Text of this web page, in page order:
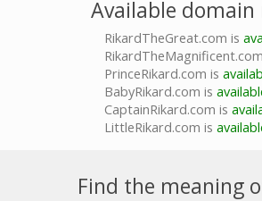
Available
RikardTheGreat.com is
PrinceRikard.com is
BabyRikard.com is
CaptainRikard.com is
LittleRikard.com is
Find the meaning